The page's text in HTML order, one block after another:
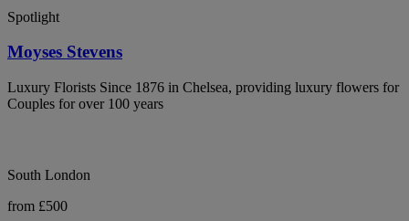
Spotlight
Moyses Stevens
Luxury Florists Since 1876 in Chelsea, providing luxury flowers for
Couples for over 100 years
South London
from £500